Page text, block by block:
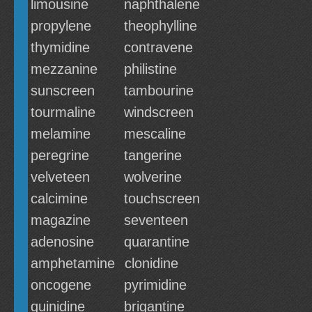
limousine
naphthalene
propylene
theophylline
thymidine
contravene
mezzanine
philistine
sunscreen
tambourine
tourmaline
windscreen
melamine
mescaline
peregrine
tangerine
velveteen
wolverine
calcimine
touchscreen
magazine
seventeen
adenosine
quarantine
amphetamine
clonidine
oncogene
pyrimidine
quinidine
brigantine